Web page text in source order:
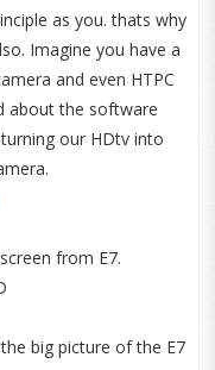
as you. thats why
Imagine you have a
and even HTPC
about the software
our HDtv into
from E7.
big picture of the E7